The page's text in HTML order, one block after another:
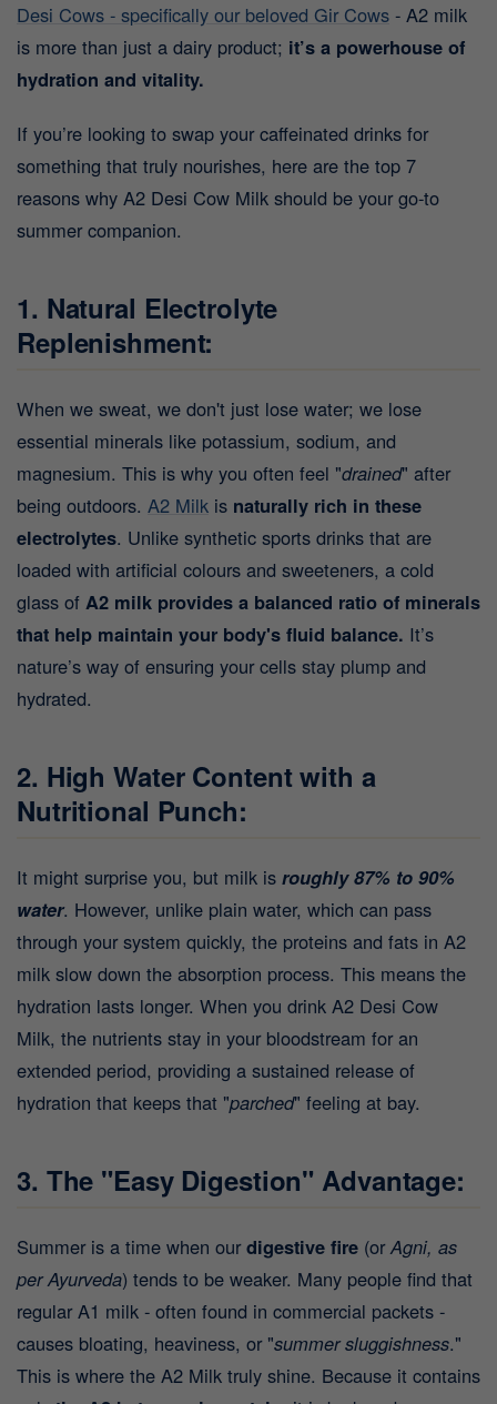
Desi Cows - specifically our beloved Gir Cows - A2 milk
is more than just a dairy product; it’s a powerhouse of
hydration and vitality.
If you’re looking to swap your caffeinated drinks for
something that truly nourishes, here are the top 7
reasons why A2 Desi Cow Milk should be your go-to
summer companion.
1. Natural Electrolyte
Replenishment:
When we sweat, we don't just lose water; we lose
essential minerals like potassium, sodium, and
magnesium. This is why you often feel "drained" after
being outdoors. A2 Milk is naturally rich in these
electrolytes. Unlike synthetic sports drinks that are
loaded with artificial colours and sweeteners, a cold
glass of A2 milk provides a balanced ratio of minerals
that help maintain your body's fluid balance. It’s
nature’s way of ensuring your cells stay plump and
hydrated.
2. High Water Content with a
Nutritional Punch:
It might surprise you, but milk is roughly 87% to 90%
water. However, unlike plain water, which can pass
through your system quickly, the proteins and fats in A2
milk slow down the absorption process. This means the
hydration lasts longer. When you drink A2 Desi Cow
Milk, the nutrients stay in your bloodstream for an
extended period, providing a sustained release of
hydration that keeps that "parched" feeling at bay.
3. The "Easy Digestion" Advantage:
Summer is a time when ourdigestive fire (orAgni, as
per Ayurveda) tends to be weaker. Many people find that
regular A1 milk - often found in commercial packets -
causes bloating, heaviness, or "summer sluggishness."
This is where the A2 Milk truly shine. Because it contains